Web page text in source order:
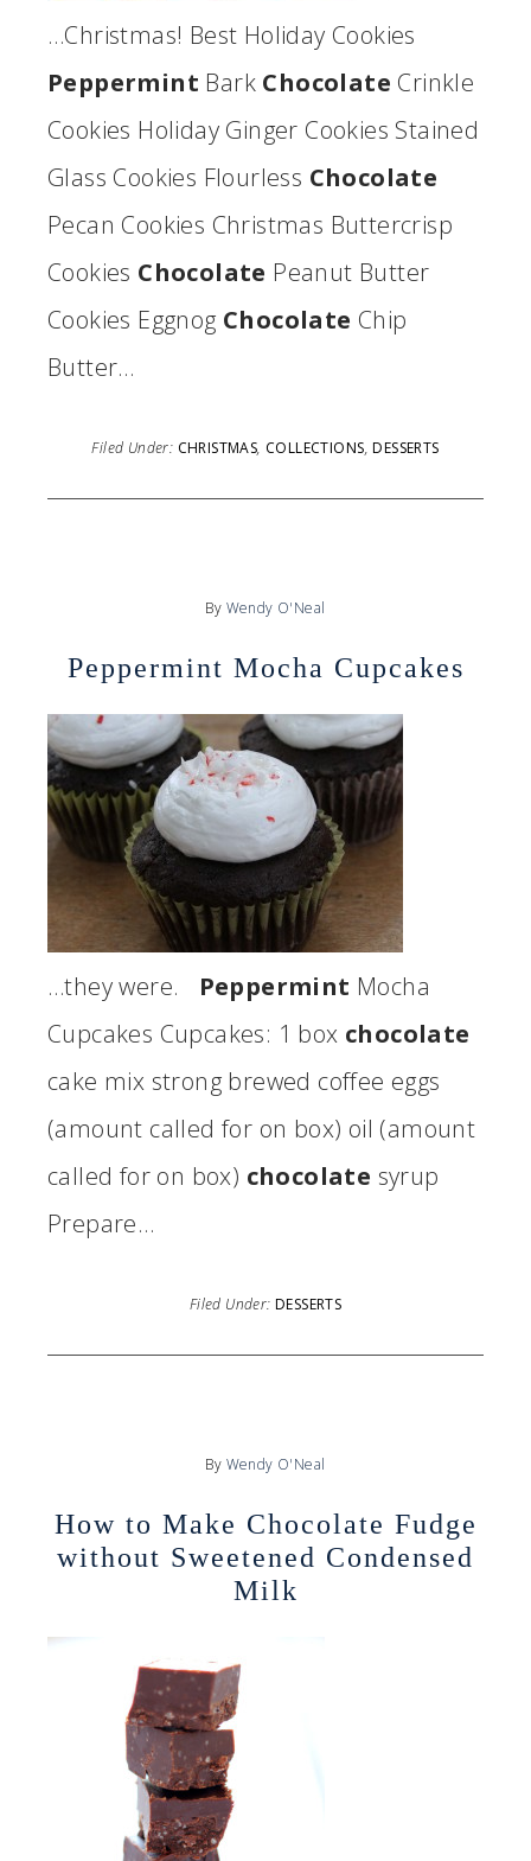
…Christmas! Best Holiday Cookies
Peppermint Bark Chocolate Crinkle
Cookies Holiday Ginger Cookies Stained
Glass Cookies Flourless Chocolate
Pecan Cookies Christmas Buttercrisp
Cookies Chocolate Peanut Butter
Cookies Eggnog Chocolate Chip
Butter…
Filed Under: CHRISTMAS, COLLECTIONS,DESSERTS
By Wendy O'Neal
Peppermint Mocha Cupcakes
…they were. Peppermint Mocha
Cupcakes Cupcakes: 1 box chocolate
cake mix strong brewed coffee eggs
(amount called for on box) oil (amount
called for on box) chocolate syrup
Prepare…
Filed Under: DESSERTS
By Wendy O'Neal
How to Make Chocolate Fudge
without Sweetened Condensed
Milk